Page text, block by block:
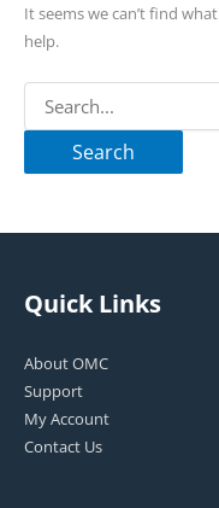
It seems we can’t find
help.
Quick Links
About OMC
Support
My Account
Contact Us